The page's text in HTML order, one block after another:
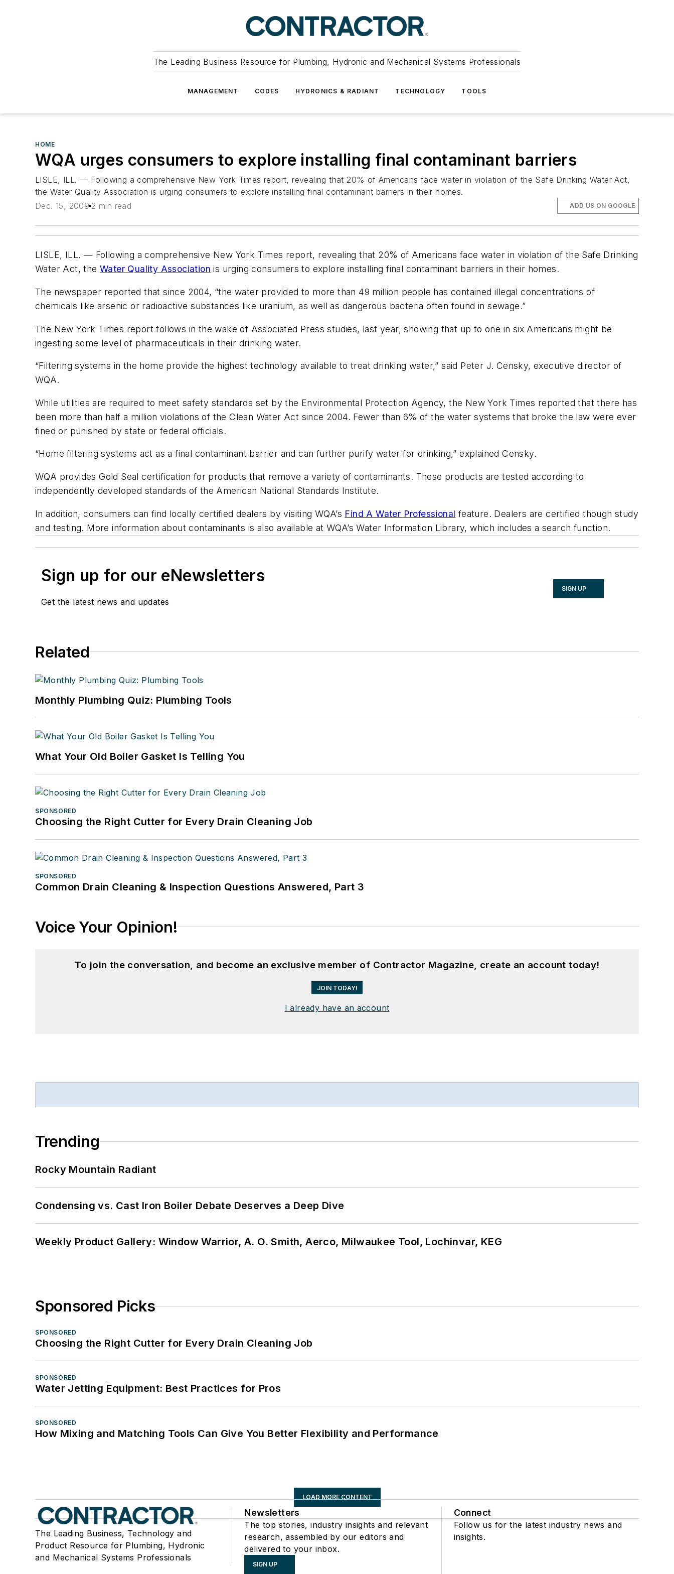
The Leading Business Resource for Plumbing, Hydronic and Mechanical Systems Professionals
MANAGEMENT CODES HYDRONICS & RADIANT TECHNOLOGY TOOLS
HOME
WQA urges consumers to explore installing final contaminant barriers
LISLE, ILL. — Following a comprehensive New York Times report, revealing that 20% of Americans face water in violation of the Safe Drinking Water Act,
the Water Quality Association is urging consumers to explore installing final contaminant barriers in their homes.
Dec. 15, 2009 2 min read ADD US ON GOOGLE
LISLE, ILL. — Following a comprehensive New York Times report, revealing that 20% of Americans face water in violation of the Safe Drinking
Water Act, theWater Quality Association is urging consumers to explore installing final contaminant barriers in their homes.
The newspaper reported that since 2004, “the water provided to more than 49 million people has contained illegal concentrations of
chemicals like arsenic or radioactive substances like uranium, as well as dangerous bacteria often found in sewage.”
The New York Times report follows in the wake of Associated Press studies, last year, showing that up to one in six Americans might be
ingesting some level of pharmaceuticals in their drinking water.
“Filtering systems in the home provide the highest technology available to treat drinking water,” said Peter J. Censky, executive director of
WQA.
While utilities are required to meet safety standards set by the Environmental Protection Agency, the New York Times reported that there has
been more than half a million violations of the Clean Water Act since 2004. Fewer than 6% of the water systems that broke the law were ever
fined or punished by state or federal officials.
“Home filtering systems act as a final contaminant barrier and can further purify water for drinking,” explained Censky.
WQA provides Gold Seal certification for products that remove a variety of contaminants. These products are tested according to
independently developed standards of the American National Standards Institute.
In addition, consumers can find locally certified dealers by visiting WQA’s Find A Water Professional feature. Dealers are certified though study
and testing. More information about contaminants is also available at WQA’s Water Information Library, which includes a search function.
Sign up for our eNewsletters
Get the latest news and updates
SIGN UP
Related
Monthly Plumbing Quiz: Plumbing Tools
What Your Old Boiler Gasket Is Telling You
SPONSORED
Choosing the Right Cutter for Every Drain Cleaning Job
SPONSORED
Common Drain Cleaning & Inspection Questions Answered, Part 3
Voice Your Opinion!
To join the conversation, and become an exclusive member of Contractor Magazine, create an account today!
JOIN TODAY!
I already have an account
Trending
Rocky Mountain Radiant
Condensing vs. Cast Iron Boiler Debate Deserves a Deep Dive
Weekly Product Gallery: Window Warrior, A. O. Smith, Aerco, Milwaukee Tool, Lochinvar, KEG
Sponsored Picks
SPONSORED
Choosing the Right Cutter for Every Drain Cleaning Job
SPONSORED
Water Jetting Equipment: Best Practices for Pros
SPONSORED
How Mixing and Matching Tools Can Give You Better Flexibility and Performance
LOAD MORE CONTENT
The Leading Business, Technology and
Product Resource for Plumbing, Hydronic
and Mechanical Systems Professionals
Newsletters
The top stories, industry insights and relevant
research, assembled by our editors and
delivered to your inbox.
SIGN UP
Connect
Follow us for the latest industry news and
insights.